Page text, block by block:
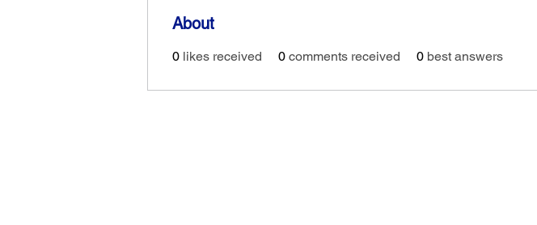
About
0 likes received 0 comments received 0 best answers